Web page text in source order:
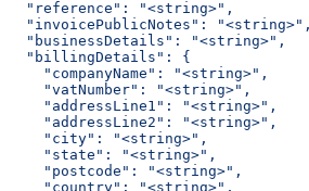
  "reference": "<string>",
  "invoicePublicNotes": "<string>",
  "businessDetails": "<string>",
  "billingDetails": {
    "companyName": "<string>",
    "vatNumber": "<string>",
    "addressLine1": "<string>",
    "addressLine2": "<string>",
    "city": "<string>",
    "state": "<string>",
    "postcode": "<string>",
    "country": "<string>",